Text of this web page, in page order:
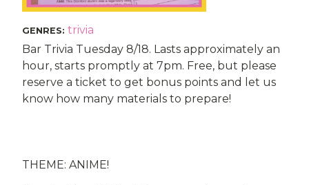
GENRES: trivia
Bar Trivia Tuesday 8/18. Lasts approximately an
hour, starts promptly at 7pm. Free, but please
reserve a ticket to get bonus points and let us
know how many materials to prepare!
THEME: ANIME!